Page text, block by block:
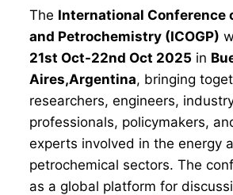
The International Conference
and Petrochemistry (ICOGP)
21st Oct-22nd Oct 2025 in
Aires,Argentina, bringing
researchers, engineers,
professionals, policymakers,
experts involved in the energy
petrochemical sectors. The
as a global platform for